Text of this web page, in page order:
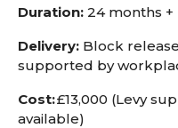
Duration: 24 months +
Delivery: Block
supported by
Cost:£13,000 (Levy
available)